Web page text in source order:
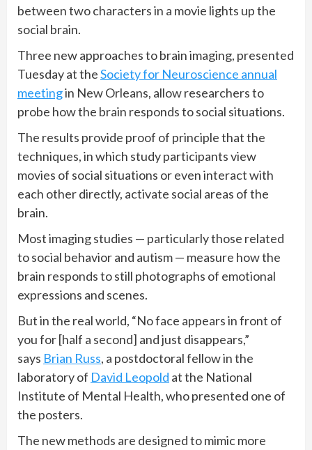
between two characters in a movie lights up the
social brain.
Three new approaches to brain imaging, presented
Tuesday at theSociety for Neuroscience annual
meetingin New Orleans, allow researchers to
probe how the brain responds to social situations.
The results provide proof of principle that the
techniques, in which study participants view
movies of social situations or even interact with
each other directly, activate social areas of the
brain.
Most imaging studies — particularly those related
to social behavior and autism — measure how the
brain responds to still photographs of emotional
expressions and scenes.
But in the real world, “No face appears in front of
you for [half a second] and just disappears,”
says Brian Russ, a postdoctoral fellow in the
laboratory of David Leopold at the National
Institute of Mental Health, who presented one of
the posters.
The new methods are designed to mimic more